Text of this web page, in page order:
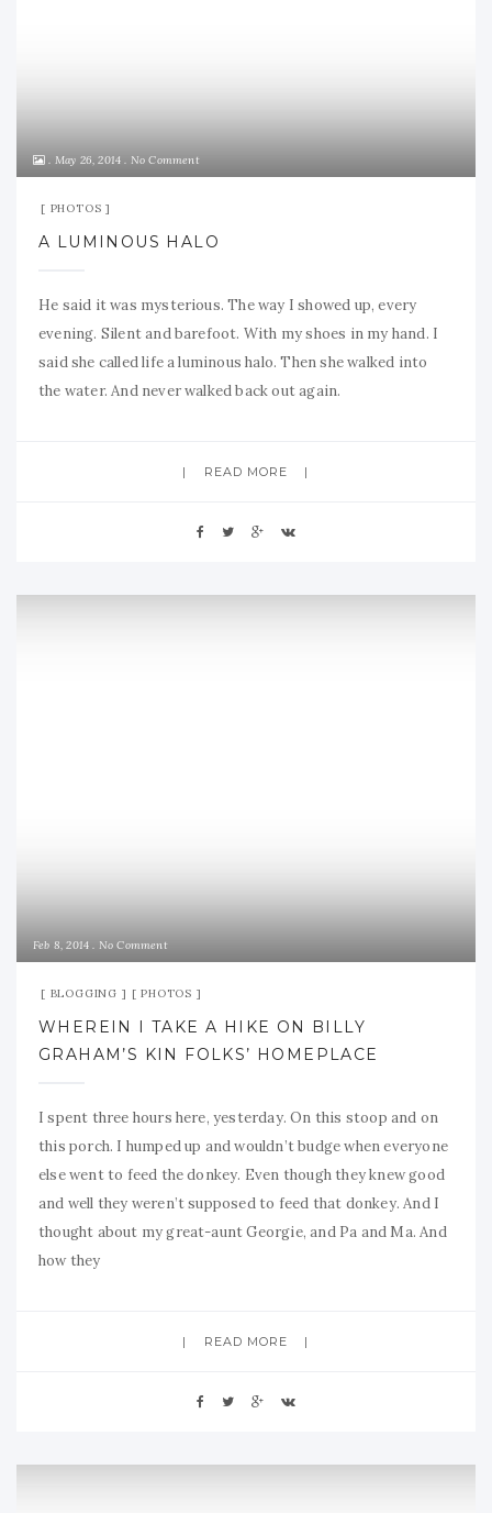
May 26, 2014 No Comment
PHOTOS
A LUMINOUS HALO
He said it was mysterious. The way I showed up, every
evening. Silent and barefoot. With my shoes in my hand. I
said she called life a luminous halo. Then she walked into
the water. And never walked back out again.
READ MORE
Feb 8, 2014 No Comment
BLOGGING PHOTOS
WHEREIN I TAKE A HIKE ON BILLY
GRAHAM’S KIN FOLKS’ HOMEPLACE
I spent three hours here, yesterday. On this stoop and on
this porch. I humped up and wouldn’t budge when everyone
else went to feed the donkey. Even though they knew good
and well they weren’t supposed to feed that donkey. And I
thought about my great-aunt Georgie, and Pa and Ma. And
how they
READ MORE